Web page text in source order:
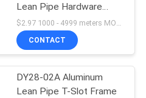
124
Lean Pipe Hardware
Different Types Pipe
Fittings
$2.97 1000 - 4999 meters MOQ:1000m
CONTACT
DY28-02A Aluminum
Lean Pipe T-Slot Frame